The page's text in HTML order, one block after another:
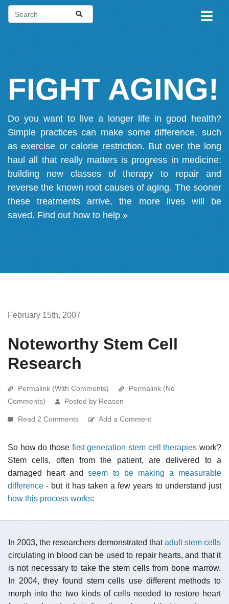
FIGHT AGING!
Do you want to live a longer life in good health?
Simple practices can make some difference, such
as exercise or calorie restriction. But over the long
haul all that really matters is progress in medicine:
building new classes of therapy to repair and
reverse the known root causes of aging. The sooner
these treatments arrive, the more lives will be
saved. Find out how to help »
February 15th, 2007
Noteworthy Stem Cell
Research
Permalink (With Comments)
Permalink (No
Comments)
Posted by Reason
Read 2 Comments Add a Comment
So how do those first generation stem cell therapies work?
Stem cells, often from the patient, are delivered to a
damaged heart andseem to be making a measurable
difference - but it has taken a few years to understand just
how this process works:
In 2003, the researchers demonstrated thatadult stem cells
circulating in blood can be used to repair hearts, and that it
is not necessary to take the stem cells from bone marrow.
In 2004, they found stem cells use different methods to
morph into the two kinds of cells needed to restore heart